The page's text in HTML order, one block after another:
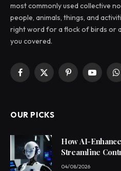
most commonly used collective
people, animals, things, and
right word for a flock of birds or
you covered.
Facebook
X
PinterestYouTube
OUR PICKS
How AI-
Streamline
04/08/2026